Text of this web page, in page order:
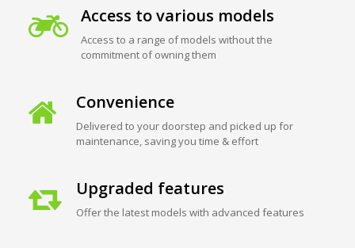
Access to various models
Access to a range of models without the
commitment of owning them
Convenience
Delivered to your doorstep and picked up for
maintenance, saving you time & effort
Upgraded features
Offer the latest models with advanced features